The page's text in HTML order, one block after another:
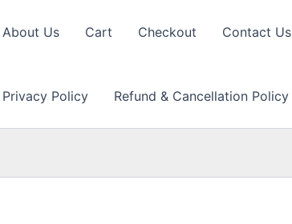
About Us Cart Checkout Contact Us
Privacy Policy Refund & Cancellation Policy